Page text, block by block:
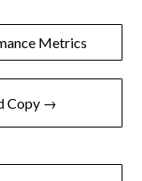
Metrics
Copy →